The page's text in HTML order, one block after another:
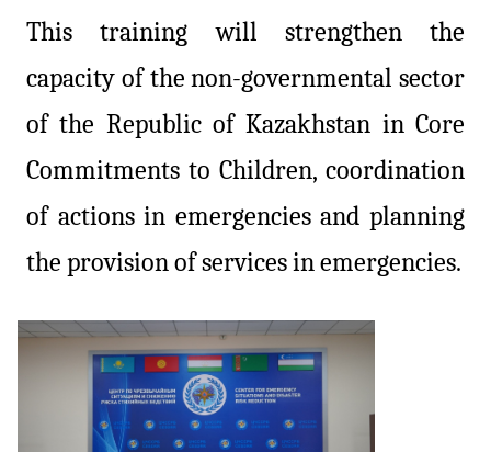
This training will strengthen the
capacity of the non-governmental sector
of the Republic of Kazakhstan in Core
Commitments to Children, coordination
of actions in emergencies and planning
the provision of services in emergencies.